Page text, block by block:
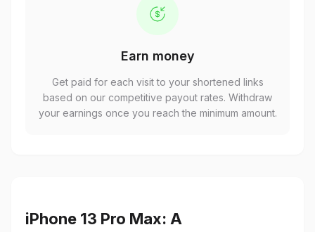
Earn money
Get paid for each visit to your shortened links
based on our competitive payout rates. Withdraw
your earnings once you reach the minimum amount.
iPhone 13 Pro Max: A